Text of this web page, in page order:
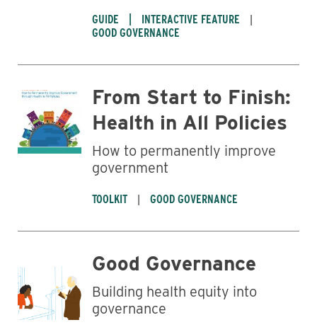
GUIDE
INTERACTIVE FEATURE
GOOD GOVERNANCE
From Start to Finish:
Health in All Policies
How to permanently improve
government
TOOLKIT GOOD GOVERNANCE
Good Governance
Building health equity into
governance